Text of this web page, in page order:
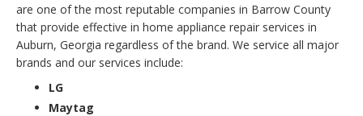
are one of the most reputable companies in Barrow County
that provide effective in home appliance repair services in
Auburn, Georgia regardless of the brand. We service all major
brands and our services include:
LG
Maytag